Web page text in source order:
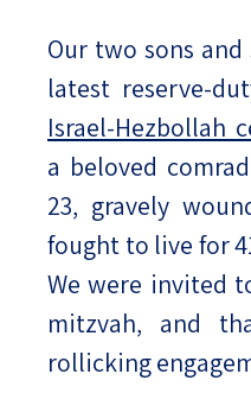
Our two sons
latest reserve-
Israel-Hezbollah
a beloved
23, gravely
fought to live for
We were invited
mitzvah, and
rollicking